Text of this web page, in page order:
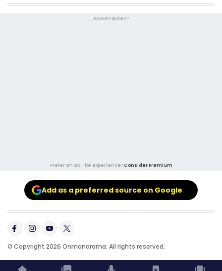
ADVERTISEMENT
Prefer an ad-lite experience? Consider Premium
Add as a preferred source on Google
© Copyright 2026 Onmanorama. All rights reserved.